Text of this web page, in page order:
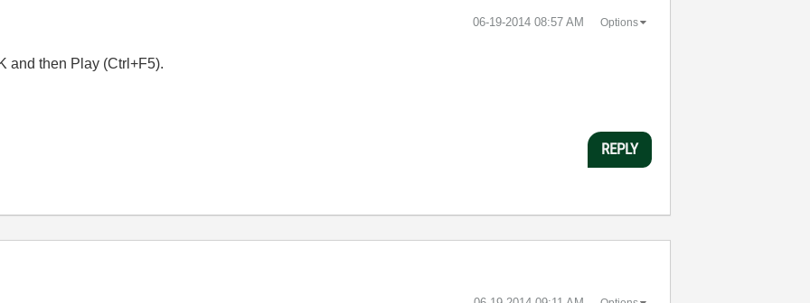
‎06-19-2014 08:57 AM Options
and then Play (Ctrl+F5).
REPLY